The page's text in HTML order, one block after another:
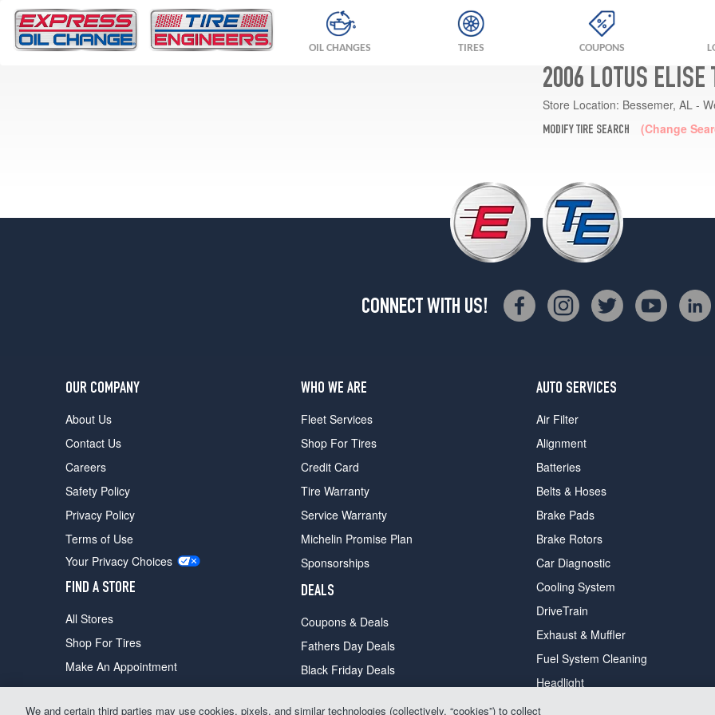
OIL CHANGES TIRES COUPONS
2006 LOTUS ELISE
Store Location: Bessemer, AL -
MODIFY TIRE SEARCH (Change
CONNECT WITH US!
OUR COMPANY
About Us
Contact Us
Careers
Safety Policy
Privacy Policy
Terms of Use
Your Privacy Choices
FIND A STORE
All Stores
Shop For Tires
Make An Appointment
WHO WE ARE
Fleet Services
Shop For Tires
Credit Card
Tire Warranty
Service Warranty
Michelin Promise Plan
Sponsorships
DEALS
Coupons & Deals
Fathers Day Deals
Black Friday Deals
AUTO SERVICES
Air Filter
Alignment
Batteries
Belts & Hoses
Brake Pads
Brake Rotors
Car Diagnostic
Cooling System
DriveTrain
Exhaust & Muffler
Fuel System Cleaning
Headlight
We and certain third parties may use cookies, pixels, and similar technologies (collectively, “cookies”) to collect